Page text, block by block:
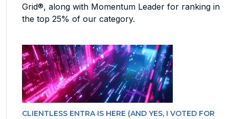
Grid®, along with Momentum Leader for ranking in
the top 25% of our category.
CLIENTLESS ENTRA IS HERE (AND YES, I VOTED FOR